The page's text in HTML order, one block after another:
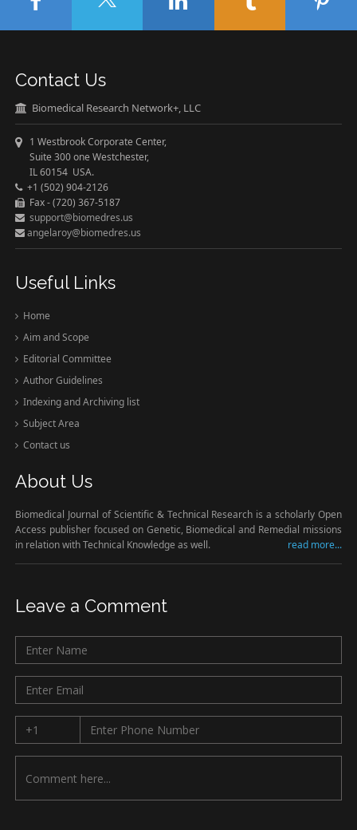
Contact Us
Biomedical Research Network+, LLC
1 Westbrook Corporate Center,
Suite 300 one Westchester,
IL 60154 USA.
+1 (502) 904-2126
Fax - (720) 367-5187
support@biomedres.us
angelaroy@biomedres.us
Useful Links
Home
Aim and Scope
Editorial Committee
Author Guidelines
Indexing and Archiving list
Subject Area
Contact us
About Us
Biomedical Journal of Scientific & Technical Research is a scholarly Open
Access publisher focused on Genetic, Biomedical and Remedial missions
in relation with Technical Knowledge as well.
read more...
Leave a Comment